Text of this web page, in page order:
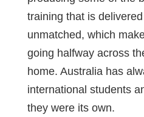
training that is
unmatched, which
going halfway across
home. Australia has
international students
they were its own.